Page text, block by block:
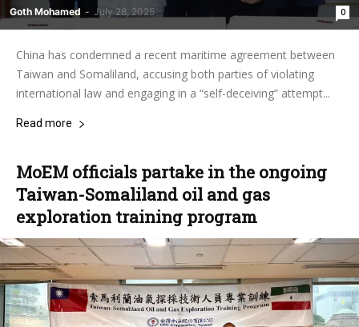
Goth Mohamed - July 28, 2025 0
China has condemned a recent maritime agreement between
Taiwan and Somaliland, accusing both parties of violating
international law and engaging in a “self-deceiving” attempt...
Read more
MoEM officials partake in the ongoing
Taiwan-Somaliland oil and gas
exploration training program